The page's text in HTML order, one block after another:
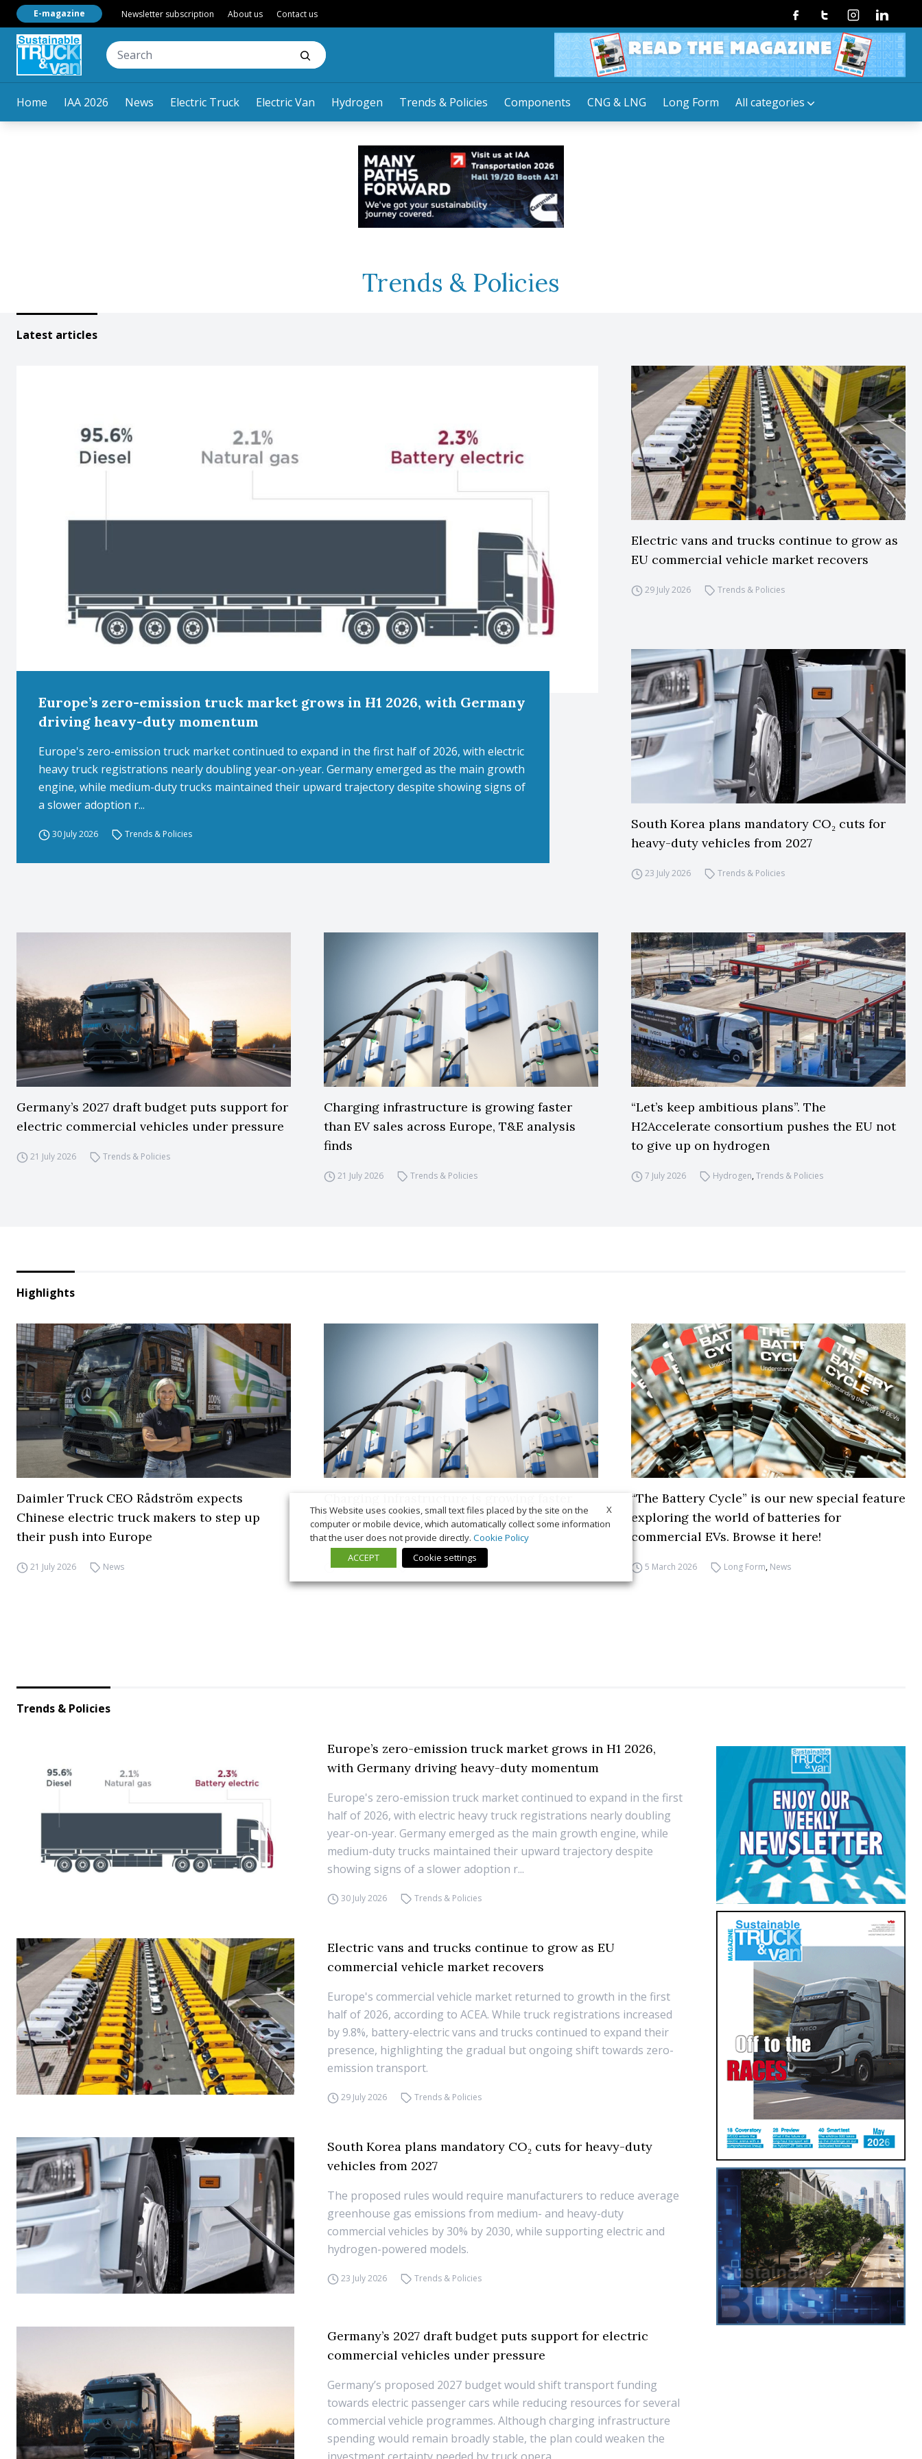
Home IAA 2026 News Electric Truck Electric Van Hydrogen Trends & Policies Components CNG & LNG Long Form All categories
E-magazine Newsletter subscription About us Contact us FacebookTwitterInstagramLinkedin
Trends & Policies
Latest articles
Europe’s zero-emission truck market grows in H1 2026, with Germany
driving heavy-duty momentum
Europe's zero-emission truck market continued to expand in the first half of 2026, with electric
heavy truck registrations nearly doubling year-on-year. Germany emerged as the main growth
engine, while medium-duty trucks maintained their upward trajectory despite showing signs of
a slower adoption r...
30 July 2026 Trends & Policies
Electric vans and trucks continue to grow as
EU commercial vehicle market recovers
29 July 2026 Trends & Policies
South Korea plans mandatory CO₂ cuts for
heavy-duty vehicles from 2027
23 July 2026 Trends & Policies
Germany’s 2027 draft budget puts support for
electric commercial vehicles under pressure
21 July 2026 Trends & Policies
Charging infrastructure is growing faster
than EV sales across Europe, T&E analysis
finds
21 July 2026 Trends & Policies
“Let’s keep ambitious plans”. The
H2Accelerate consortium pushes the EU not
to give up on hydrogen
7 July 2026 Hydrogen,Trends & Policies
Highlights
Daimler Truck CEO Rådström expects
Chinese electric truck makers to step up
their push into Europe
21 July 2026 News
than EV sales across Europe, T&E analysis
finds
21 July 2026 Trends & Policies
“The Battery Cycle” is our new special feature
exploring the world of batteries for
commercial EVs. Browse it here!
5 March 2026 Long Form, News
Trends & Policies
Europe’s zero-emission truck market grows in H1 2026,
with Germany driving heavy-duty momentum
Europe's zero-emission truck market continued to expand in the first
half of 2026, with electric heavy truck registrations nearly doubling
year-on-year. Germany emerged as the main growth engine, while
medium-duty trucks maintained their upward trajectory despite
showing signs of a slower adoption r...
30 July 2026 Trends & Policies
Electric vans and trucks continue to grow as EU
commercial vehicle market recovers
Europe's commercial vehicle market returned to growth in the first
half of 2026, according to ACEA. While truck registrations increased
by 9.8%, battery-electric vans and trucks continued to expand their
presence, highlighting the gradual but ongoing shift towards zero-
emission transport.
29 July 2026 Trends & Policies
South Korea plans mandatory CO₂ cuts for heavy-duty
vehicles from 2027
The proposed rules would require manufacturers to reduce average
greenhouse gas emissions from medium- and heavy-duty
commercial vehicles by 30% by 2030, while supporting electric and
hydrogen-powered models.
23 July 2026 Trends & Policies
Germany’s 2027 draft budget puts support for electric
commercial vehicles under pressure
Germany’s proposed 2027 budget would shift transport funding
towards electric passenger cars while reducing resources for several
commercial vehicle programmes. Although charging infrastructure
spending would remain broadly stable, the plan could weaken the
X
This Website uses cookies, small text files placed by the site on the
computer or mobile device, which automatically collect some information
that the user does not provide directly. Cookie Policy
ACCEPT
Cookie settings